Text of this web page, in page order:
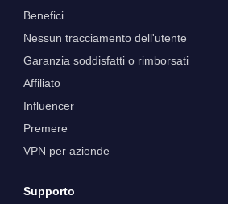
Benefici
Nessun tracciamento dell'utente
Garanzia soddisfatti o rimborsati
Affiliato
Influencer
Premere
VPN per aziende
Supporto